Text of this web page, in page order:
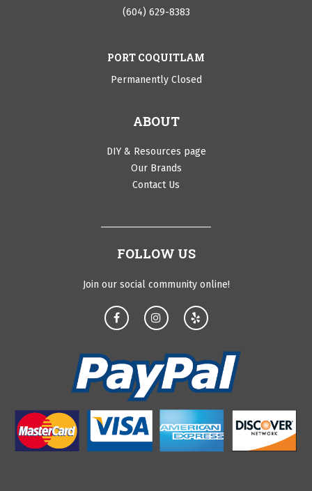
(604) 629-8383
PORT COQUITLAM
Permanently Closed
ABOUT
DIY & Resources page
Our Brands
Contact Us
FOLLOW US
Join our social community online!